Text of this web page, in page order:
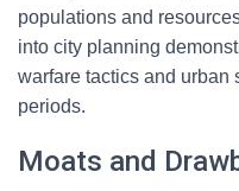
populations and
into city planning
warfare tactics and urban
periods.
Moats and